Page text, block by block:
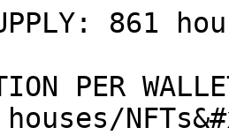
861
PER